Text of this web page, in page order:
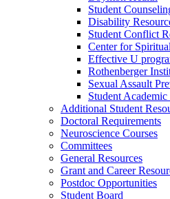
Student
Disability
Student Conflict
Center for
Effective U
Rothenberger
Sexual Assault
Student Academic
Additional Student
Doctoral Requirements
Neuroscience Courses
Committees
General Resources
Grant and Career
Postdoc Opportunities
Student Board